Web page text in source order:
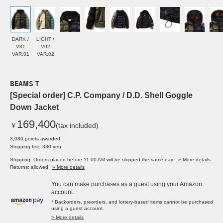
DARK /
V31
VAR.01
LIGHT /
V02
VAR.02
BEAMS T
[Special order] C.P. Company / D.D. Shell Goggle
Down Jacket
￥ 169,400(tax included)
3,080 points awarded
Shipping fee: 330 yen
Shipping: Orders placed before 11:00 AM will be shipped the same day.
» More details
Returns: allowed
» More details
You can make purchases as a guest using your Amazon
account.
* Backorders, preorders, and lottery-based items cannot be purchased
using a guest account.
> More details